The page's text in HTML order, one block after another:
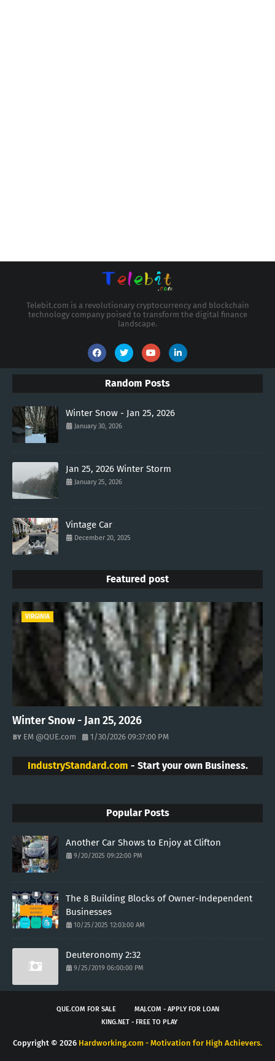
Telebit.com is a revolutionary cryptocurrency and blockchain
technology company poised to transform the digital finance
landscape.
Random Posts
Winter Snow - Jan 25, 2026
January 30, 2026
Jan 25, 2026 Winter Storm
January 25, 2026
Vintage Car
December 20, 2025
Featured post
VIRGINIA
Winter Snow - Jan 25, 2026
EM @QUE.com 1/30/2026 09:37:00 PM
IndustryStandard.com - Start your own Business.
Popular Posts
Another Car Shows to Enjoy at Clifton
9/20/2025 09:22:00 PM
The 8 Building Blocks of Owner-Independent
Businesses
10/25/2025 12:03:00 AM
Deuteronomy 2:32
9/25/2019 06:00:00 PM
QUE.COM FOR SALE
MAJ.COM - APPLY FOR LOAN
KING.NET - FREE TO PLAY
Copyright © 2026 Hardworking.com - Motivation for High Achievers.